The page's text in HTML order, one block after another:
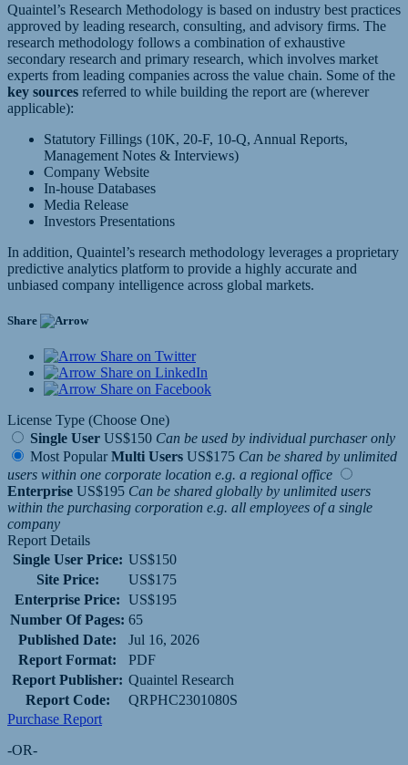
Quaintel’s Research Methodology is based on industry best practices
approved by leading research, consulting, and advisory firms. The
research methodology follows a combination of exhaustive
secondary research and primary research, which involves market
experts from leading companies across the value chain. Some of the
key sources referred to while building the report are (wherever
applicable):
Statutory Fillings (10K, 20-F, 10-Q, Annual Reports,
Management Notes & Interviews)
Company Website
In-house Databases
Media Release
Investors Presentations
In addition, Quaintel’s research methodology leverages a proprietary
predictive analytics platform to provide a highly accurate and
unbiased company intelligence across global markets.
Share
Share on Twitter
Share on LinkedIn
Share on Facebook
License Type (Choose One)
Single User US$150 Can be used by individual purchaser only
Most Popular Multi Users US$175 Can be shared by unlimited
users within one corporate location e.g. a regional office
Enterprise US$195 Can be shared globally by unlimited users
within the purchasing corporation e.g. all employees of a single
company
Report Details
Single User Price: US$150
Site Price:
US$175
Enterprise Price: US$195
Number Of Pages: 65
Published Date:
Jul 16, 2026
Report Format:
PDF
Report Publisher: Quaintel Research
Report Code:
QRPHC2301080S
Purchase Report
-OR-